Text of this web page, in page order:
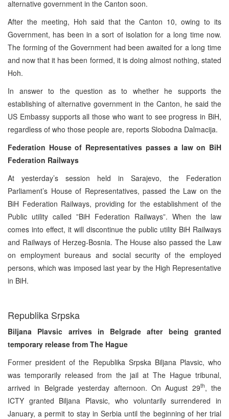
alternative government in the Canton soon.
After the meeting, Hoh said that the Canton 10, owing to its
Government, has been in a sort of isolation for a long time now.
The forming of the Government had been awaited for a long time
and now that it has been formed, it is doing almost nothing, stated
Hoh.
In answer to the question as to whether he supports the
establishing of alternative government in the Canton, he said the
US Embassy supports all those who want to see progress in BiH,
regardless of who those people are, reports Slobodna Dalmacija.
Federation House of Representatives passes a law on BiH
Federation Railways
At yesterday’s session held in Sarajevo, the Federation
Parliament’s House of Representatives, passed the Law on the
BiH Federation Railways, providing for the establishment of the
Public utility called ”BiH Federation Railways”. When the law
comes into effect, it will discontinue the public utility BiH Railways
and Railways of Herzeg-Bosnia. The House also passed the Law
on employment bureaus and social security of the employed
persons, which was imposed last year by the High Representative
in BiH.
Republika Srpska
Biljana Plavsic arrives in Belgrade after being granted
temporary release from The Hague
Former president of the Republika Srpska Biljana Plavsic, who
was temporarily released from the jail at The Hague tribunal,
arrived in Belgrade yesterday afternoon. On August 29th, the
ICTY granted Biljana Plavsic, who voluntarily surrendered in
January, a permit to stay in Serbia until the beginning of her trial